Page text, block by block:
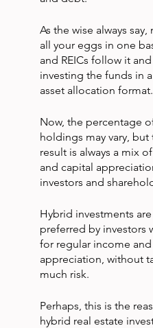
As the wise always say,
all your eggs in one
and REICs follow it
investing the funds in
asset allocation format.
Now, the percentage
holdings may vary, but
result is always a mix
and capital
investors and
Hybrid investments
preferred by investors
for regular income
appreciation, without
much risk.
Perhaps, this is the
hybrid real estate